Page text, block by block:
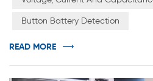
an independent constant
Button Battery Detection
READ MORE